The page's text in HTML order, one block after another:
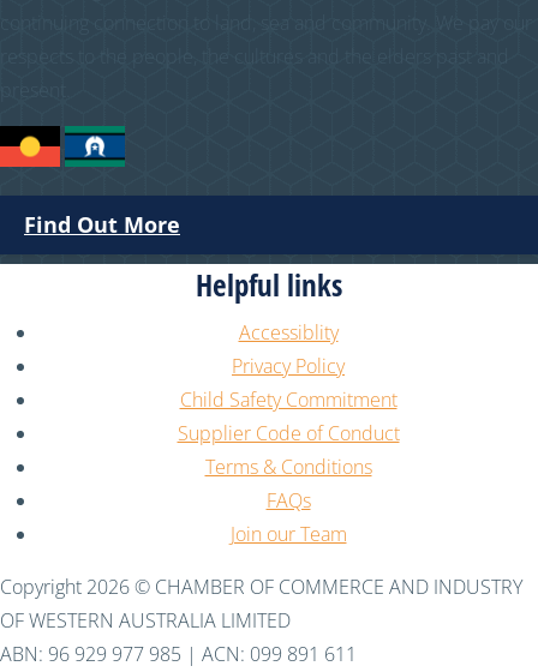
Find Out More
Helpful links
Accessiblity
Privacy Policy
Child Safety Commitment
Supplier Code of Conduct
Terms & Conditions
FAQs
Join our Team
Copyright 2026 © CHAMBER OF COMMERCE AND INDUSTRY
OF WESTERN AUSTRALIA LIMITED
ABN: 96 929 977 985 | ACN: 099 891 611